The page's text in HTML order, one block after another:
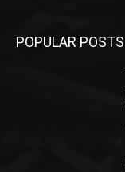
POPULAR POSTS